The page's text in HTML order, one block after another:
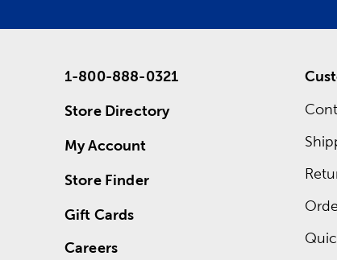
1-800-888-0321
Store Directory
My Account
Store Finder
Gift Cards
Careers